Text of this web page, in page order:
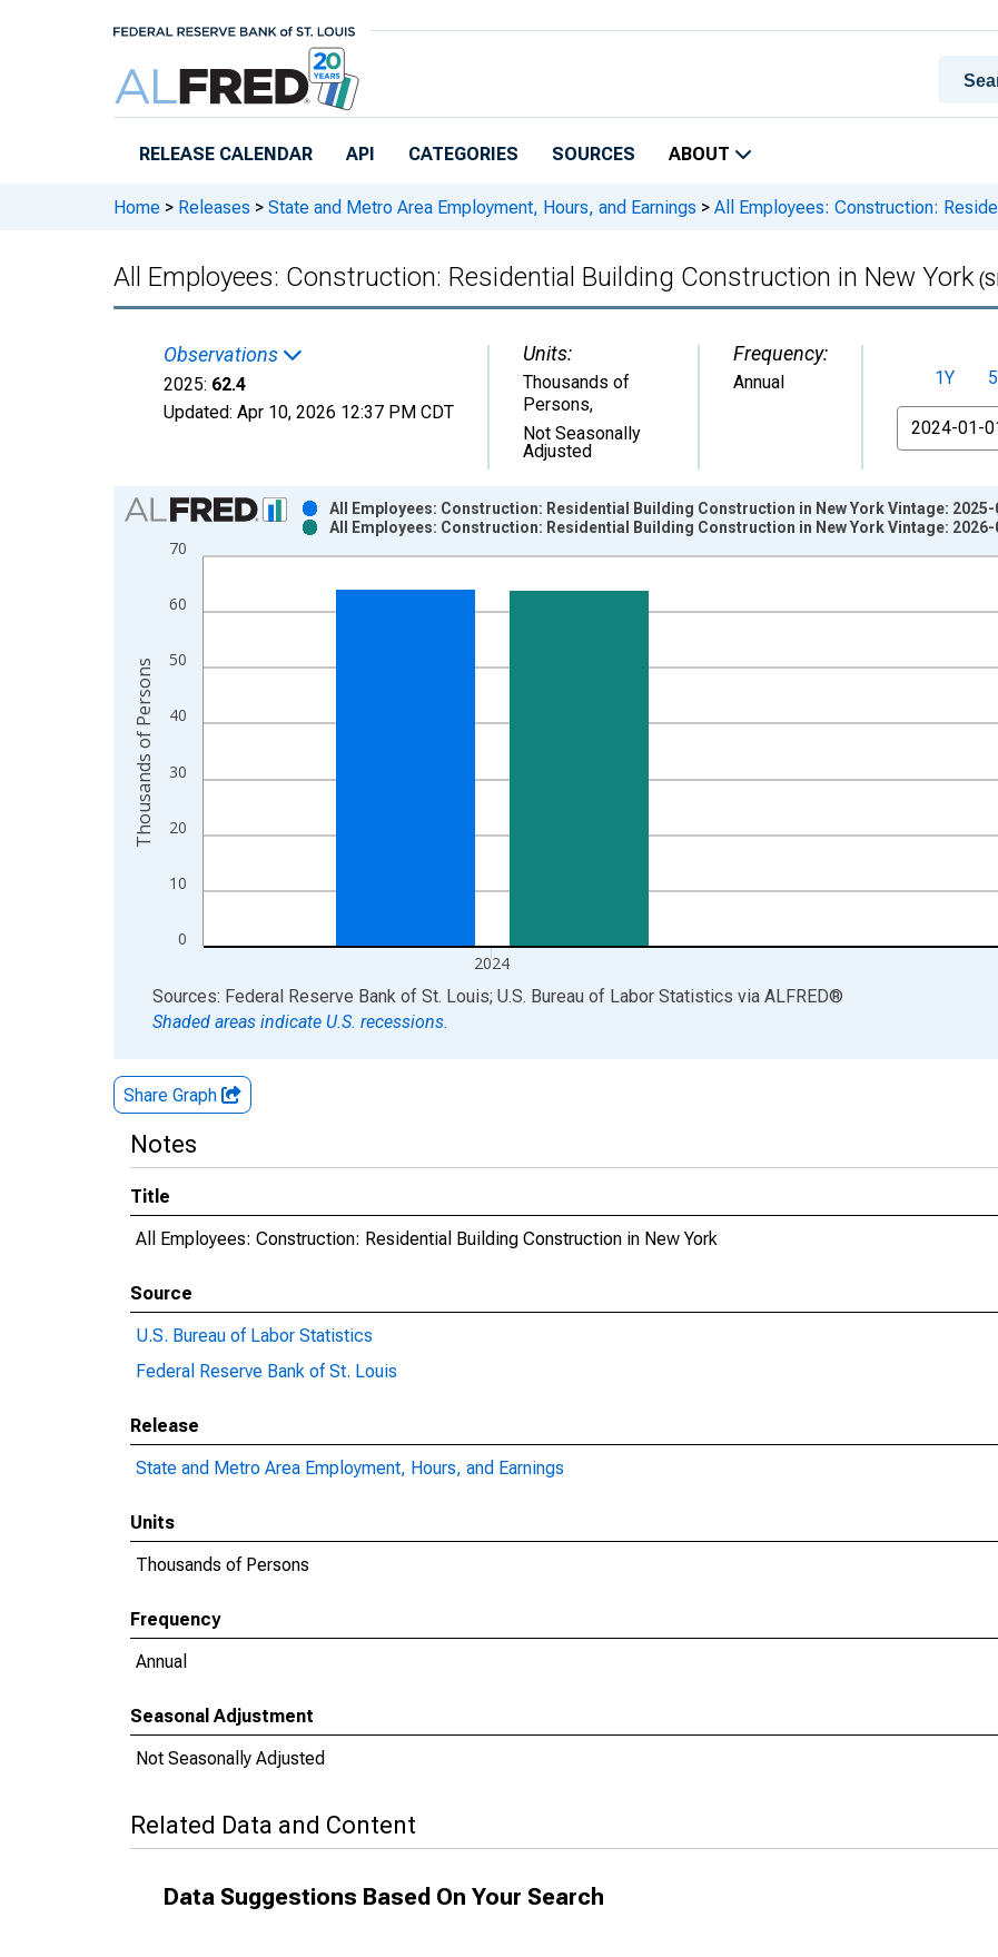
RELEASE CALENDAR API CATEGORIES SOURCES ABOUT
Home > Releases > State and Metro Area Employment, Hours, and Earnings > All Employees: Construction:
All Employees: Construction: Residential Building Construction in New York
Observations
2025: 62.4
Updated: Apr 10, 2026 12:37 PM CDT
Units:
Thousands of
Persons,
Not Seasonally
Adjusted
Frequency:
Annual 1Y
From
Chart
Bar chart with 2 data series.
View as data table, Chart
The chart has 1 X axis displaying xAxis. Data ranges from 1990-01-01 1:00:00 to 2025-01-01 1:00:00.
The chart has 2 Y axes displaying Thousands of Persons and yAxisRight.
0
10
20
30
40
50
60
70
2024
All Employees: Construction: Residential Building Construction in New York Vintage:
All Employees: Construction: Residential Building Construction in New York Vintage:
Thousands of Persons
End of interactive chart.
Sources: Federal Reserve Bank of St. Louis; U.S. Bureau of Labor Statistics via ALFRED®
Shaded areas indicate U.S. recessions.
Share Graph
Notes
Title
All Employees: Construction: Residential Building Construction in New York
Source
U.S. Bureau of Labor Statistics
Federal Reserve Bank of St. Louis
Release
State and Metro Area Employment, Hours, and Earnings
Units
Thousands of Persons
Frequency
Annual
Seasonal Adjustment
Not Seasonally Adjusted
Related Data and Content
Data Suggestions Based On Your Search